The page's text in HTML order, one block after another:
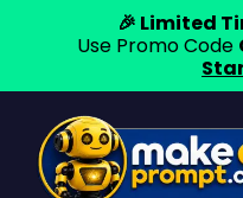
content
🎉 Limited
Use Promo Code